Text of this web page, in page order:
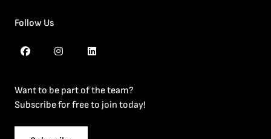
Follow Us
Want to be part of the team?
Subscribe for free to join today!